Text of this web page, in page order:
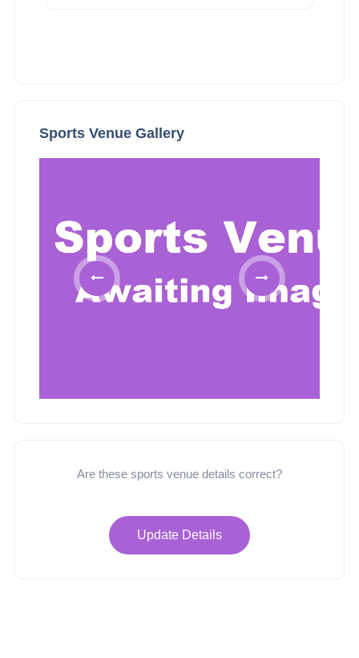
Sports Venue Gallery
Are these sports venue details correct?
Update Details